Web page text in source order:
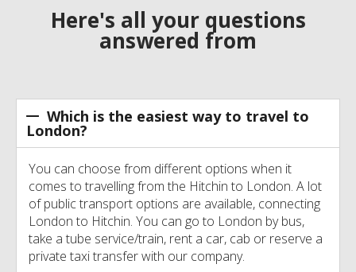
Here's all your questions
answered from
Which is the easiest way to travel to
London?
You can choose from different options when it
comes to travelling from the Hitchin to London. A lot
of public transport options are available, connecting
London to Hitchin. You can go to London by bus,
take a tube service/train, rent a car, cab or reserve a
private taxi transfer with our company.